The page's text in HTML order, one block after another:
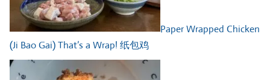
Paper Wrapped Chicken
(Ji Bao Gai) That’s a Wrap! 纸包鸡